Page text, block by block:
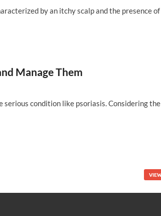
by an itchy scalp and the presence
Manage Them
serious condition like psoriasis. Considering the